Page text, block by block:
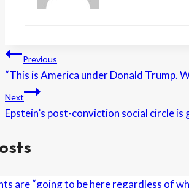
Post
navigation
Previous
“This is America under Donald Trump.
Next
Epstein’s post-conviction social circle